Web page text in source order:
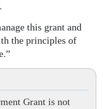
this grant and
the principles of
Grant is not